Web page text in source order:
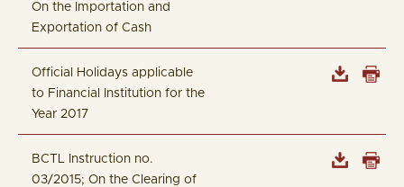
On the Importation and
Exportation of Cash
Official Holidays applicable
to Financial Institution for the
Year 2017
BCTL Instruction no.
03/2015; On the Clearing of